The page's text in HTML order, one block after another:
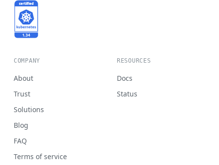
COMPANY
About
Trust
Solutions
Blog
FAQ
Terms of service
RESOURCES
Docs
Status